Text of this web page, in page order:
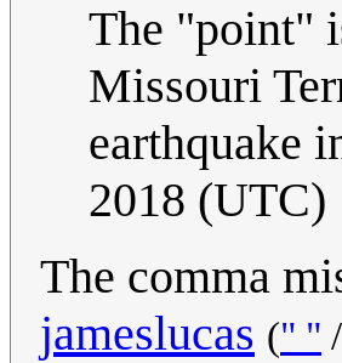
The "point"
Missouri
earthquake
2018 (UTC)
The comma
jameslucas (" " /